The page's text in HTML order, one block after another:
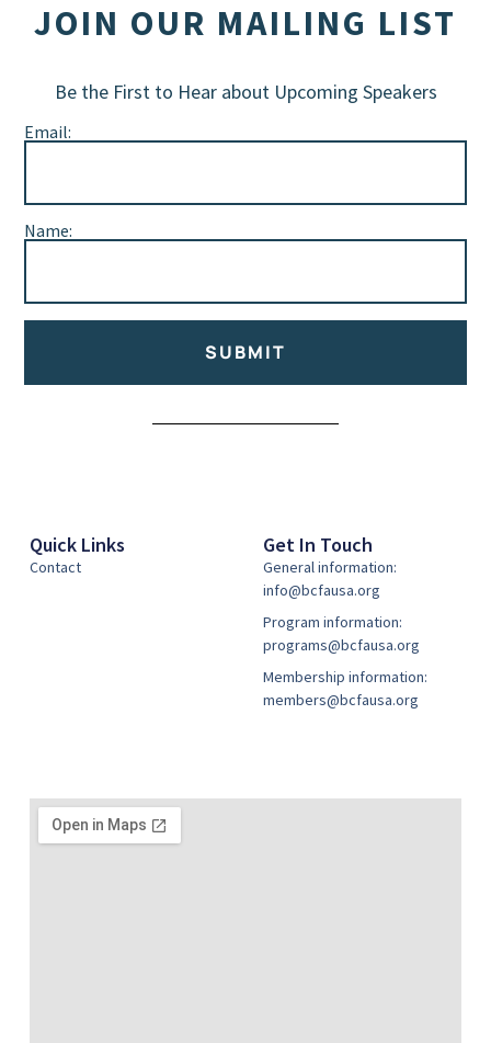
JOIN OUR MAILING LIST
Be the First to Hear about Upcoming Speakers
Email:
Name:
SUBMIT
Quick Links
Contact
Get In Touch
General information:
info@bcfausa.org
Program information:
programs@bcfausa.org
Membership information:
members@bcfausa.org